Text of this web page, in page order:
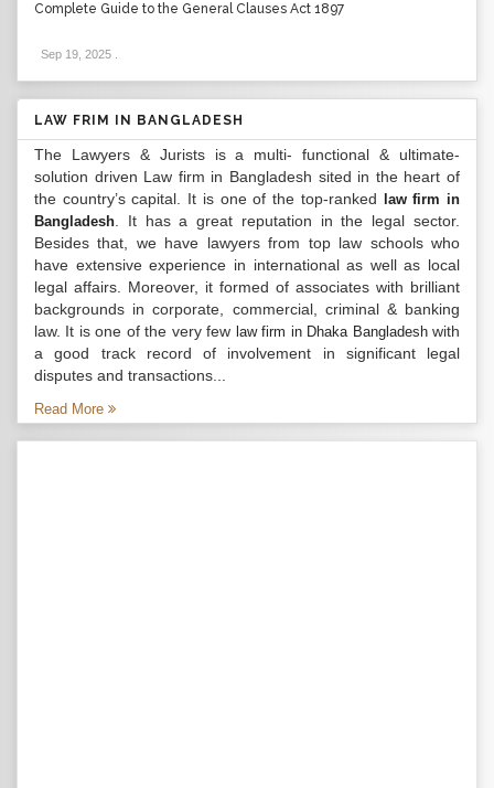
Complete Guide to the General Clauses Act 1897
Sep 19, 2025
LAW FRIM IN BANGLADESH
The Lawyers & Jurists is a multi- functional & ultimate-
solution driven Law firm in Bangladesh sited in the heart of
the country’s capital. It is one of the top-ranked
law firm in
Bangladesh . It has a great reputation in the legal sector.
Besides that, we have lawyers from top law schools who
have extensive experience in international as well as local
legal affairs. Moreover, it formed of associates with brilliant
backgrounds in corporate, commercial, criminal & banking
law. It is one of the very few law firm in Dhaka Bangladeshwith
a good track record of involvement in significant legal
disputes and transactions...
Read More